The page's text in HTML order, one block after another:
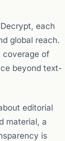
each
global reach.
coverage of
beyond text-
editorial
material, a
is